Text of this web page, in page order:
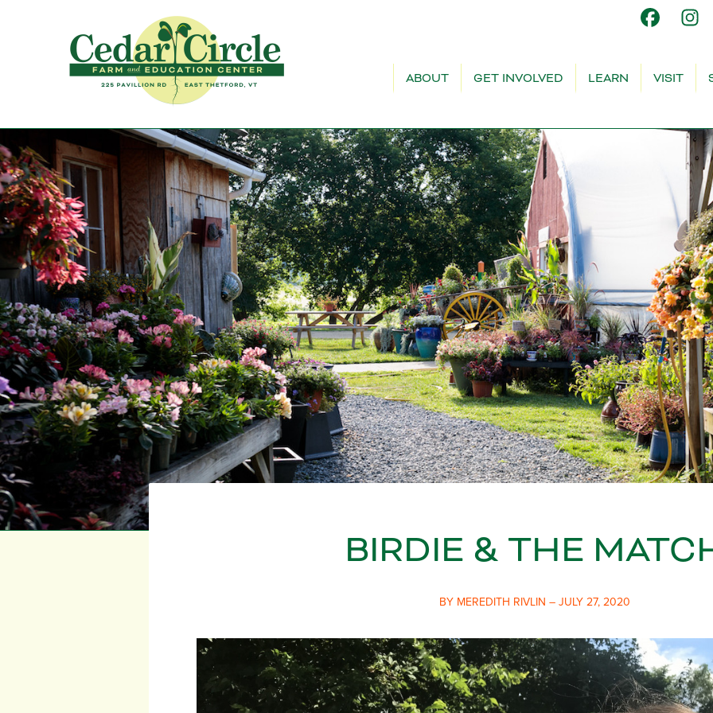
ABOUT GET INVOLVED LEARN VISIT
BIRDIE & THE
BY MEREDITH RIVLIN – JULY 27, 2020